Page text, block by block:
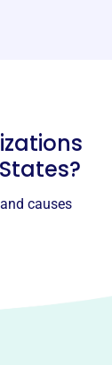
largest
?
causes